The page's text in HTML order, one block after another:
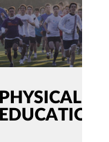
PHYSICAL
EDUCATION